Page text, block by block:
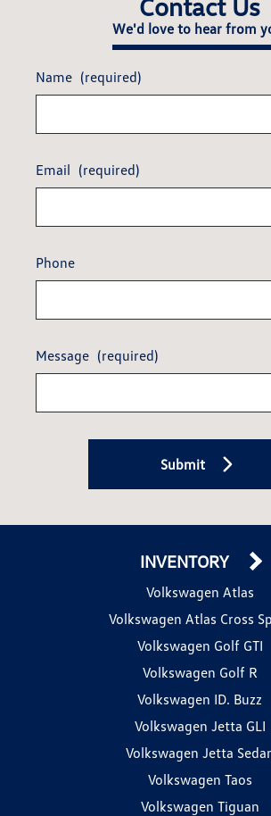
Contact Us
We'd love to hear from
Name (required)
Email (required)
Phone
Message (required)
Submit
INVENTORY
Volkswagen Atlas
Volkswagen Atlas Cross
Volkswagen Golf GTI
Volkswagen Golf R
Volkswagen ID. Buzz
Volkswagen Jetta GLI
Volkswagen Jetta
Volkswagen Taos
Volkswagen Tiguan